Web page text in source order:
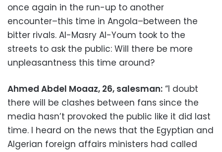
once again in the run-up to another
encounter–this time in Angola–between the
bitter rivals. Al-Masry Al-Youm took to the
streets to ask the public: Will there be more
unpleasantness this time around?
Ahmed Abdel Moaaz, 26, salesman: “I doubt
there will be clashes between fans since the
media hasn’t provoked the public like it did last
time. I heard on the news that the Egyptian and
Algerian foreign affairs ministers had called